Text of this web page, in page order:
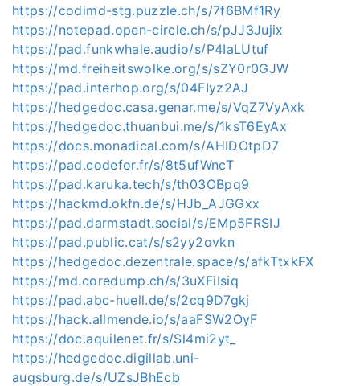
https://codimd-stg.puzzle.ch/s/7f6BMf1Ry
https://notepad.open-circle.ch/s/pJJ3Jujix
https://pad.funkwhale.audio/s/P4IaLUtuf
https://md.freiheitswolke.org/s/sZY0r0GJW
https://pad.interhop.org/s/04FIyz2AJ
https://hedgedoc.casa.genar.me/s/VqZ7VyAxk
https://hedgedoc.thuanbui.me/s/1ksT6EyAx
https://docs.monadical.com/s/AHIDOtpD7
https://pad.codefor.fr/s/8t5ufWncT
https://pad.karuka.tech/s/th03OBpq9
https://hackmd.okfn.de/s/HJb_AJGGxx
https://pad.darmstadt.social/s/EMp5FRSIJ
https://pad.public.cat/s/s2yy2ovkn
https://hedgedoc.dezentrale.space/s/afkTtxkFX
https://md.coredump.ch/s/3uXFiIsiq
https://pad.abc-huell.de/s/2cq9D7gkj
https://hack.allmende.io/s/aaFSW2OyF
https://doc.aquilenet.fr/s/Sl4mi2yt_
https://hedgedoc.digillab.uni-
augsburg.de/s/UZsJBhEcb